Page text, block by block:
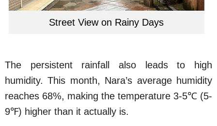
Street View on Rainy Days
The persistent rainfall also leads to high
humidity. This month, Nara’s average humidity
reaches 68%, making the temperature 3-5℃ (5-
9℉) higher than it actually is.